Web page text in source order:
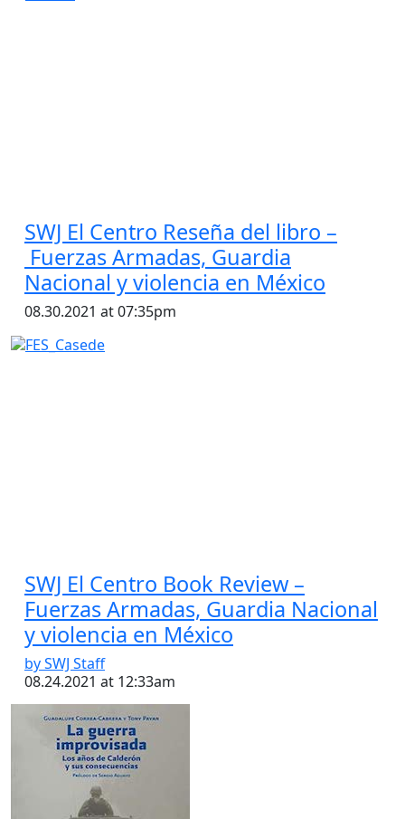
SWJ El Centro Reseña del libro –
Fuerzas Armadas, Guardia
Nacional y violencia en México
08.30.2021 at 07:35pm
SWJ El Centro Book Review –
Fuerzas Armadas, Guardia Nacional
y violencia en México
by SWJ Staff
08.24.2021 at 12:33am